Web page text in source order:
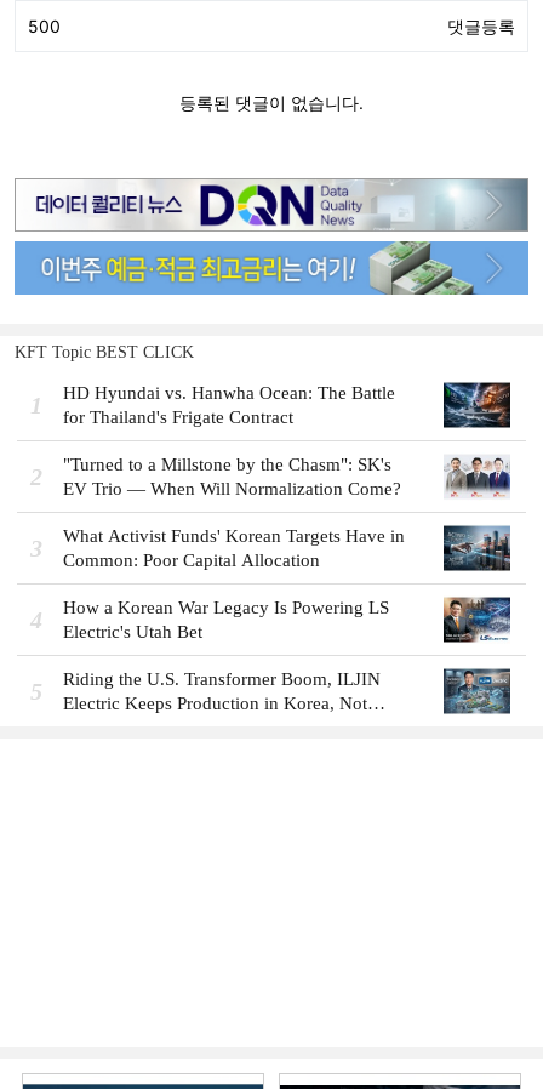
KFT Topic BEST CLICK
1
HD Hyundai vs. Hanwha Ocean: The Battle
for Thailand's Frigate Contract
2
"Turned to a Millstone by the Chasm": SK's
EV Trio — When Will Normalization Come?
3
What Activist Funds' Korean Targets Have in
Common: Poor Capital Allocation
4
How a Korean War Legacy Is Powering LS
Electric's Utah Bet
5
Riding the U.S. Transformer Boom, ILJIN
Electric Keeps Production in Korea, Not